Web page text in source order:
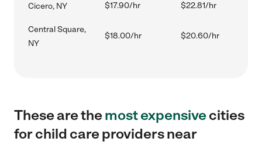
Cicero, NY $17.90/hr $22.81/hr
Central Square,
NY
$18.00/hr $20.60/hr
These are themost expensivecities
for child care providers near